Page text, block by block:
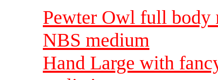
Pewter Owl full
NBS medium
Hand Large with